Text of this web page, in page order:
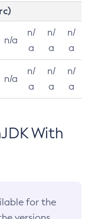
n/a
n/
a
n/
a
n/
a
n/a
n/
a
n/
a
n/
a
With
for the